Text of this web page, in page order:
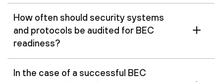
How often should security systems
and protocols be audited for BEC
readiness?
In the case of a successful BEC